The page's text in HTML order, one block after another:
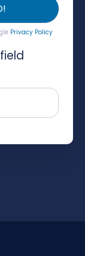
Privacy Policy